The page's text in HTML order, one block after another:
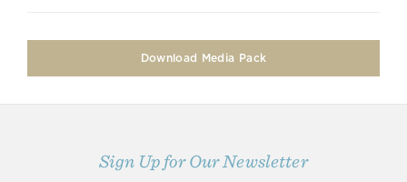
Download Media Pack
Sign Up for Our Newsletter